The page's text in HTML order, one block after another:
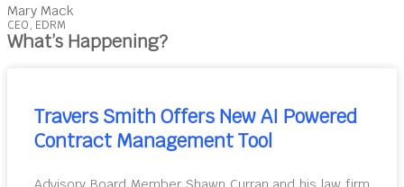
Mary Mack
CEO, EDRM
What’s Happening?
Travers Smith Offers New AI Powered
Contract Management Tool